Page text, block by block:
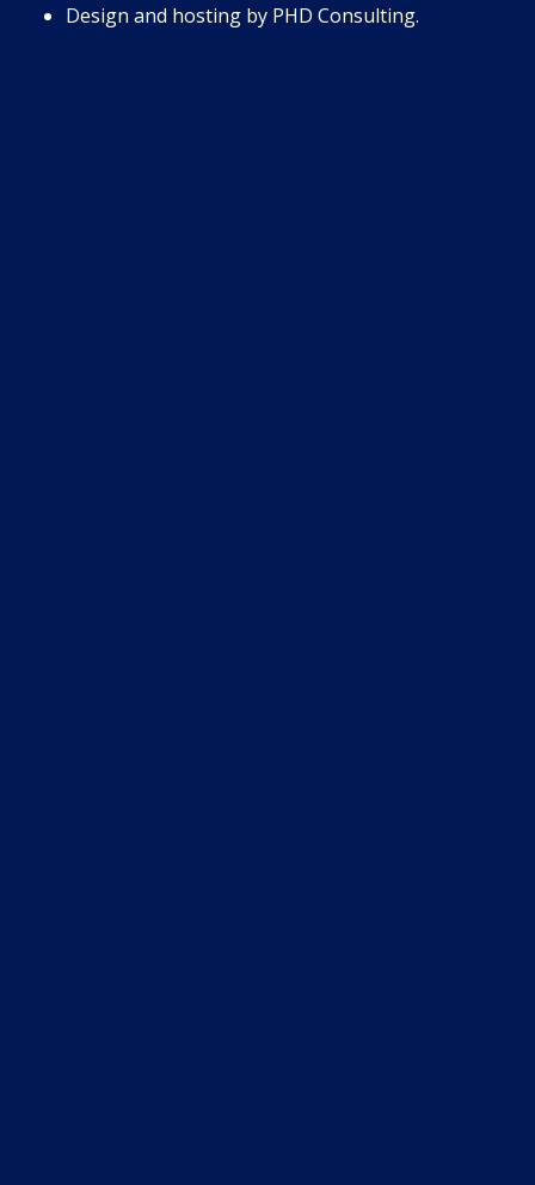
Design and hosting by PHD Consulting.